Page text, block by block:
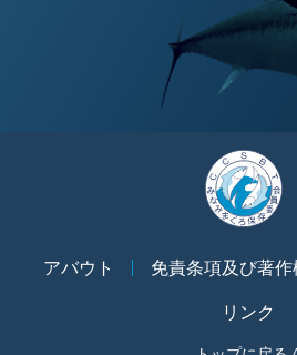
アバウト 免責条項及び著作
リンク